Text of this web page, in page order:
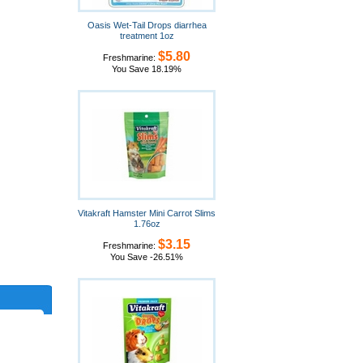
Oasis Wet-Tail Drops diarrhea
treatment 1oz
Freshmarine: $5.80
You Save 18.19%
Vitakraft Hamster Mini Carrot Slims
1.76oz
Freshmarine: $3.15
You Save -26.51%